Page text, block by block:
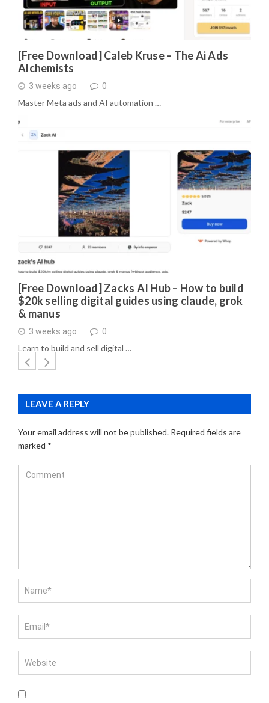
[Free Download] Caleb Kruse – The Ai Ads
Alchemists
3 weeks ago 0
Master Meta ads and AI automation …
[Free Download] Zacks AI Hub – How to build
$20k selling digital guides using claude, grok
& manus
3 weeks ago 0
Learn to build and sell digital …
LEAVE A REPLY
Your email address will not be published. Required fields are
marked *